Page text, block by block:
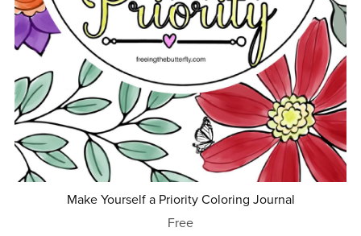
Make Yourself a Priority Coloring Journal
Free